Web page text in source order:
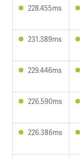
228.455ms
231.389ms
229.446ms
226.590ms
226.386ms